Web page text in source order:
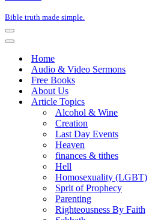
Bible truth made simple.
Navigation
Menu
Navigation
Home
Audio & Video Sermons
Free Books
About Us
Article Topics
Alcohol & Wine
Creation
Last Day Events
Heaven
finances & tithes
Hell
Homosexuality (LGBT)
Sprit of Prophecy
Parenting
Righteousness By Faith